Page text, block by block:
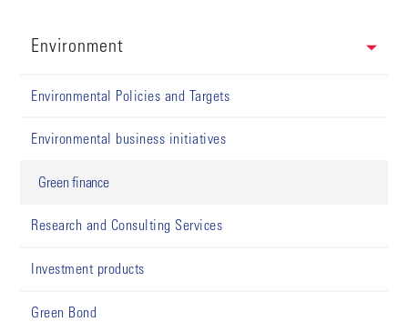
Environment
Environmental Policies and Targets
Environmental business initiatives
Green finance
Research and Consulting Services
Investment products
Green Bond